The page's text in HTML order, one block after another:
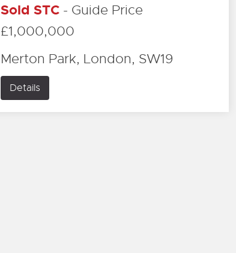
Sold STC - Guide Price
£1,000,000
Merton Park, London, SW19
Details